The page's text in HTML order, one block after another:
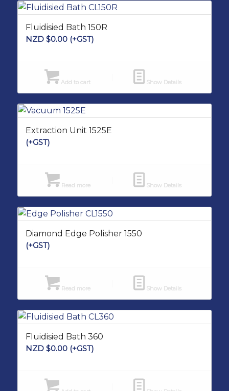
Fluidisied Bath 150R
NZD $0.00(+GST)
Add to cart Show Details
Extraction Unit 1525E
(+GST)
Read more Show Details
Diamond Edge Polisher 1550
(+GST)
Read more Show Details
Fluidisied Bath 360
NZD $0.00(+GST)